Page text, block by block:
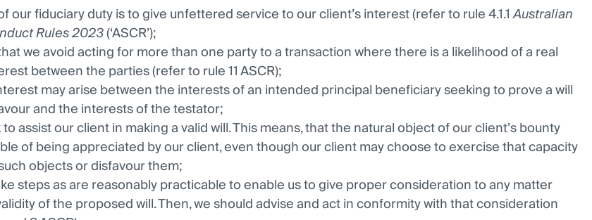
our fiduciary duty is to give unfettered service to our client’s interest (refer to rule 4.1.1Australian
Rules 2023(‘ASCR’);
we avoid acting for more than one party to a transaction where there is a likelihood of a real
between the parties (refer to rule 11 ASCR);
may arise between the interests of an intended principal beneficiary seeking to prove a will
and the interests of the testator;
assist our client in making a valid will. This means, that the natural object of our client’s bounty
of being appreciated by our client, even though our client may choose to exercise that capacity
objects or disfavour them;
steps as are reasonably practicable to enable us to give proper consideration to any matter
of the proposed will. Then, we should advise and act in conformity with that consideration